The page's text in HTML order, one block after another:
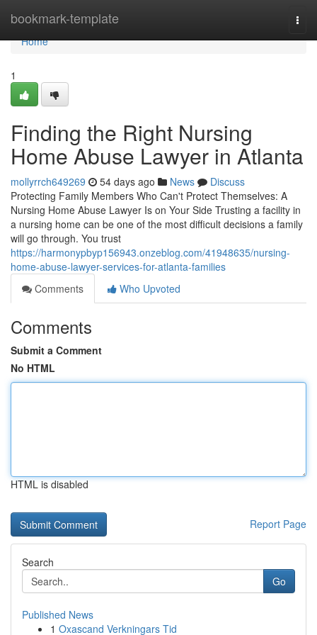
bookmark-template
Home
Home
1
Finding the Right Nursing
Home Abuse Lawyer in Atlanta
mollyrrch649269 54 days ago News
Discuss
Protecting Family Members Who Can't Protect Themselves: A
Nursing Home Abuse Lawyer Is on Your Side Trusting a facility in
a nursing home can be one of the most difficult decisions a family
will go through. You trust
https://harmonypbyp156943.onzeblog.com/41948635/nursing-
home-abuse-lawyer-services-for-atlanta-families
Comments
Who Upvoted
Comments
Submit a Comment
No HTML
HTML is disabled
Report Page
Search
Go
Published News
1 Oxascand Verkningars Tid